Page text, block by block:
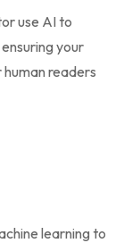
use AI to
your
readers
learning to